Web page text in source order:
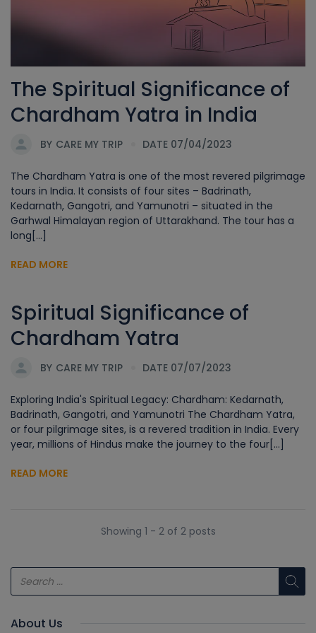
The Spiritual Significance of
Chardham Yatra in India
BY CARE MY TRIP DATE 07/04/2023
The Chardham Yatra is one of the most revered pilgrimage
tours in India. It consists of four sites – Badrinath,
Kedarnath, Gangotri, and Yamunotri – situated in the
Garhwal Himalayan region of Uttarakhand. The tour has a
long[...]
READ MORE
Spiritual Significance of
Chardham Yatra
BY CARE MY TRIP DATE 07/07/2023
Exploring India's Spiritual Legacy: Chardham: Kedarnath,
Badrinath, Gangotri, and Yamunotri The Chardham Yatra,
or four pilgrimage sites, is a revered tradition in India. Every
year, millions of Hindus make the journey to the four[...]
READ MORE
Showing 1 - 2 of 2 posts
About Us